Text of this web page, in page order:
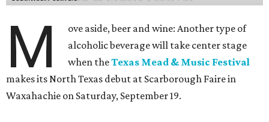
M
ove aside, beer and wine: Another type of
alcoholic beverage will take center stage
when theTexas Mead & Music Festival
makes its North Texas debut at Scarborough Faire in
Waxahachie on Saturday, September 19.